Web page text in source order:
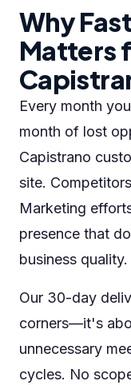
Why
Matters
Every month
month of lost
Capistrano
site.
Marketing
presence that
business quality.
Our 30-day
corners—it's
unnecessary
cycles. No